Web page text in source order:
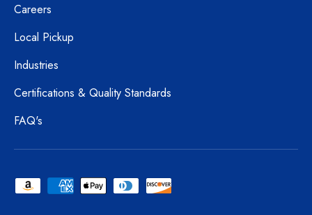
Careers
Local Pickup
Industries
Certifications & Quality Standards
FAQ's
Payment methods accepted